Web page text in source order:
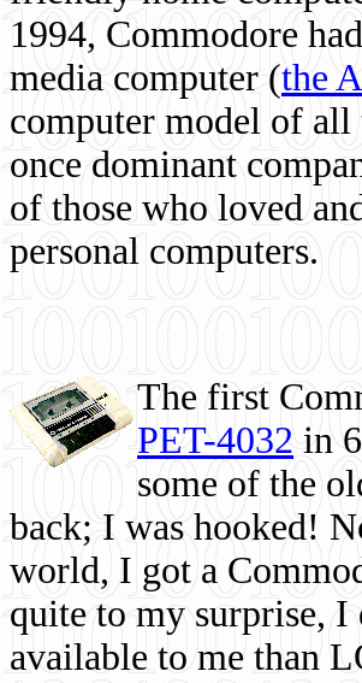
1994, Commodore
media computer (the
computer model of all
once dominant
of those who loved
personal computers.
The first
PET-4032 in
some of the
back; I was hooked!
world, I got a
quite to my surprise, I
available to me than